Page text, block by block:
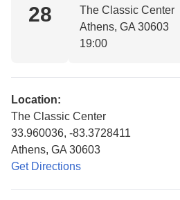
28
The Classic Center
Athens, GA 30603
19:00
Location:
The Classic Center
33.960036, -83.3728411
Athens, GA 30603
Get Directions